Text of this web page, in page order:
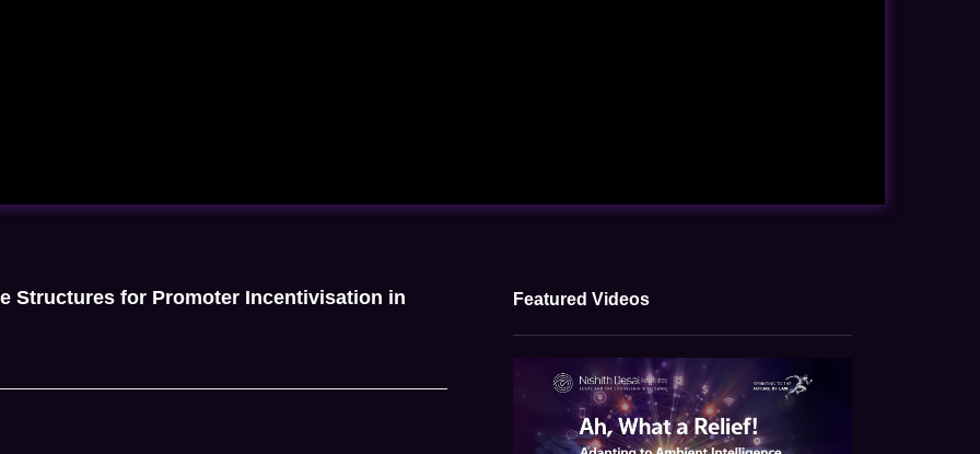
Structures for Promoter Incentivisation in
Featured Videos